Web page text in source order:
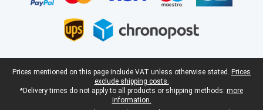
Legal footer
Prices mentioned on this page include VAT unless otherwise stated. Prices
exclude shipping costs.
*Delivery times do not apply to all products or shipping methods: more
information.